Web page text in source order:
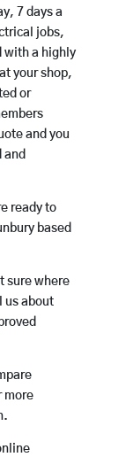
7 days a
jobs,
with a highly
your shop,
or
and you
and
ready to
based
sure where
us about
more